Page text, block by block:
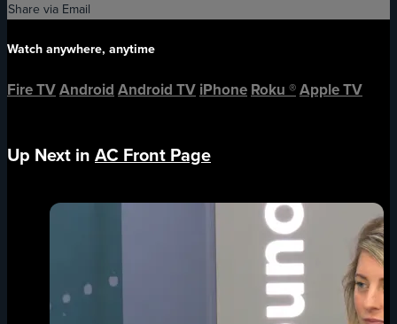
Share via Email
Watch anywhere, anytime
Fire TVAndroid Android TV iPhone Roku ®Apple TV
Up Next in AC Front Page